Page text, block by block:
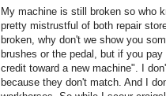
My machine is still broken so who
pretty mistrustful of both repair
broken, why don't we show you
brushes or the pedal, but if you
credit toward a new machine". I
because they don't match. And I